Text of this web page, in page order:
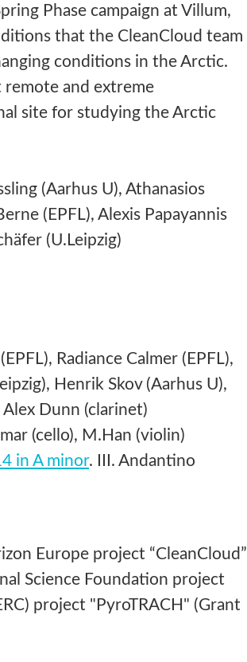
Phase campaign at Villum,
that the CleanCloud team
conditions in the Arctic.
and extreme
site for studying the Arctic
(Aarhus U), Athanasios
(EPFL), Alexis Papayannis
(U.Leipzig)
Radiance Calmer (EPFL),
Henrik Skov (Aarhus U),
Dunn (clarinet)
(cello), M.Han (violin)
in A minor. III. Andantino
Europe project “CleanCloud”
Science Foundation project
project "PyroTRACH" (Grant